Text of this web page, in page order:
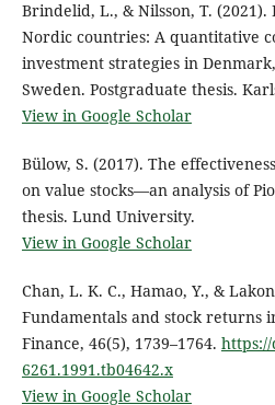
Brindelid, L., & Nilsson, T.
Nordic countries: A quantitative
investment strategies in
Sweden. Postgraduate thesis.
View in Google Scholar
Bülow, S. (2017). The
on value stocks—an analysis of
thesis. Lund University.
View in Google Scholar
Chan, L. K. C., Hamao, Y., &
Fundamentals and stock returns
Finance, 46(5), 1739–1764. https://
6261.1991.tb04642.x
View in Google Scholar